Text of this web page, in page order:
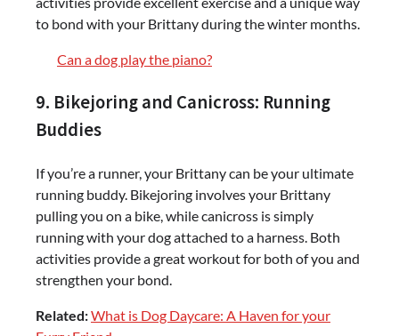
to bond with your Brittany during the winter months.
Can a dog play the piano?
9. Bikejoring and Canicross: Running
Buddies
If you’re a runner, your Brittany can be your ultimate
running buddy. Bikejoring involves your Brittany
pulling you on a bike, while canicross is simply
running with your dog attached to a harness. Both
activities provide a great workout for both of you and
strengthen your bond.
Related:What is Dog Daycare: A Haven for your